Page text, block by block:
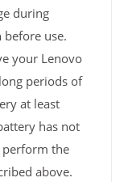
during
use.
your Lenovo
periods of
at least
has not
perform the
above.